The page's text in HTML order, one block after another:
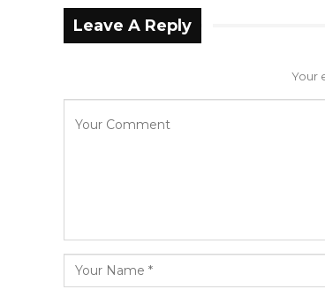
Leave A Reply
Your